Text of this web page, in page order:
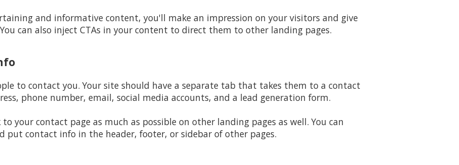
and informative content, you'll make an impression on your visitors and give
can also inject CTAs in your content to direct them to other landing pages.
to contact you. Your site should have a separate tab that takes them to a contact
phone number, email, social media accounts, and a lead generation form.
your contact page as much as possible on other landing pages as well. You can
put contact info in the header, footer, or sidebar of other pages.